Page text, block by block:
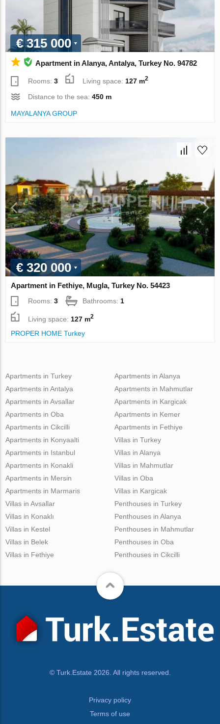
€ 315 000
Apartment in Alanya, Antalya, Turkey No. 94782
Rooms:3 Living space: 127 m2
Distance to the sea:450 m
MAYALANYA GROUP
€ 320 000
Apartment in Fethiye, Mugla, Turkey No. 54423
Rooms:3 Bathrooms:1
Living space: 127 m2
PROPER HOME Turkey
Apartments in Turkey
Apartments in Antalya
Apartments in Avsallar
Apartments in Oba
Apartments in Cikcilli
Apartments in Alanya
Apartments in Mahmutlar
Apartments in Kargicak
Apartments in Kemer
Apartments in Fethiye
Apartments in Konyaalti
Apartments in Istanbul
Apartments in Konakli
Apartments in Mersin
Apartments in Marmaris
Villas in Turkey
Villas in Alanya
Villas in Mahmutlar
Villas in Oba
Villas in Kargicak
Villas in Avsallar
Villas in Konaklı
Villas in Kestel
Villas in Belek
Villas in Fethiye
Penthouses in Turkey
Penthouses in Alanya
Penthouses in Mahmutlar
Penthouses in Oba
Penthouses in Cikcilli
© Turk.Estate 2026. All rights reserved.
Privacy policy
Terms of use